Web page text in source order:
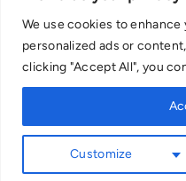
We use cookies to
personalized ads or
clicking "Accept All", you
Customize
Recommended bets are advised
readers to wager only what they
about your gambling, please
0808 8020 133, or visit
information can be found at